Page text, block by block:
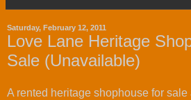
Saturday, February 12, 2011
Love Lane Heritage
Sale (Unavailable)
A rented heritage shophouse for